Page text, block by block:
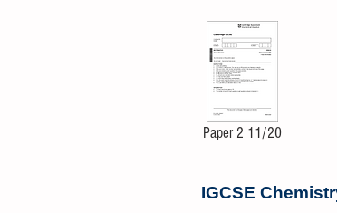
Paper 2 11/20
IGCSE